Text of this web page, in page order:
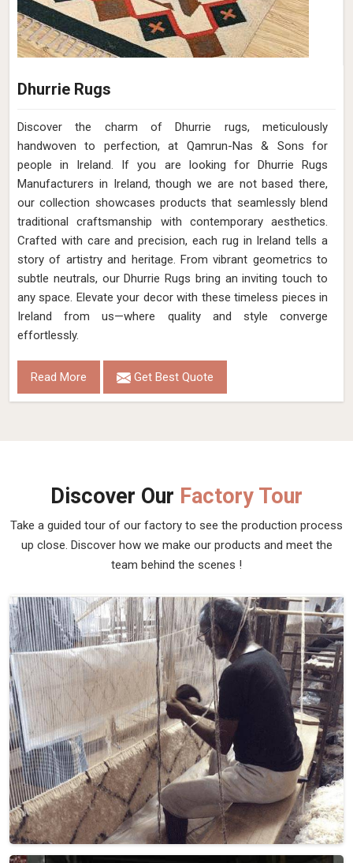
Soil Brown Wool Flat Weave Hand Woven
Rug (Design Pitch Close Up) in Ireland
Design
Pitch Close Up
Material
Wool
Pattern
Flat Weave
Color
Soil Brown
Pile Height
Flat Weave
Construction
Hand Woven
Get Best Quote Request A Callback
Hand Woven Wool Turquoise Brown Flat
Weave Rug (Design Patch) in Ireland
Design
Patch
Material
Wool
Pattern
Flat Weave
Color
Turquoise/Brown